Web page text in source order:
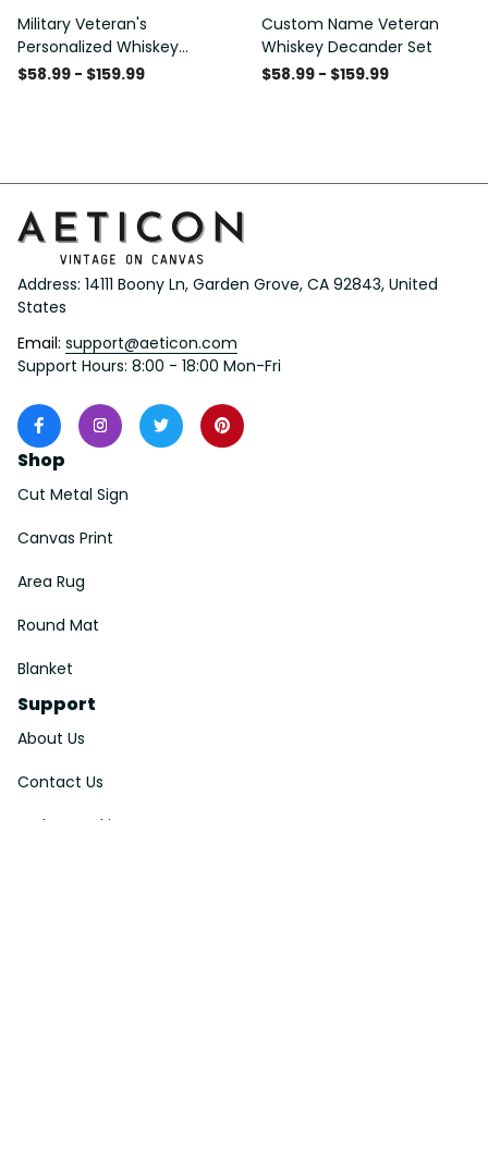
Military Veteran's
Personalized Whiskey
Decanter Gift Set
$58.99 - $159.99
Custom Name Veteran
Whiskey Decander Set
$58.99 - $159.99
Address: 14111 Boony Ln, Garden Grove, CA 92843, United
States
Email: support@aeticon.com
Support Hours: 8:00 - 18:00 Mon-Fri
Shop
Cut Metal Sign
Canvas Print
Area Rug
Round Mat
Blanket
Support
About Us
Contact Us
Order Tracking